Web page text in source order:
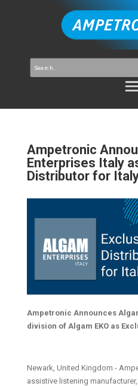
Ampetronic
Enterprises Italy
Distributor for
Ampetronic Announces
division of Algam EKO as
Newark, United Kingdom -
assistive listening